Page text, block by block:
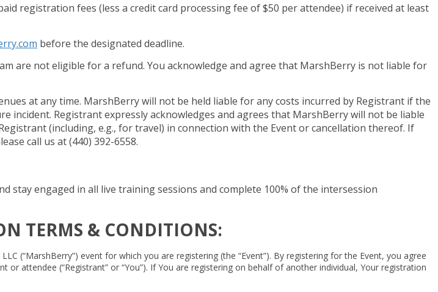
registration fees (less a credit card processing fee of $50 per attendee) if received at least
before the designated deadline.
are not eligible for a refund. You acknowledge and agree that MarshBerry is not liable for
at any time. MarshBerry will not be held liable for any costs incurred by Registrant if the
incident. Registrant expressly acknowledges and agrees that MarshBerry will not be liable
(including, e.g., for travel) in connection with the Event or cancellation thereof. If
call us at (440) 392-6558.
engaged in all live training sessions and complete 100% of the intersession
TERMS & CONDITIONS:
(“MarshBerry”) event for which you are registering (the “Event”). By registering for the Event, you agree
attendee (“Registrant” or “You”). If You are registering on behalf of another individual, Your registration